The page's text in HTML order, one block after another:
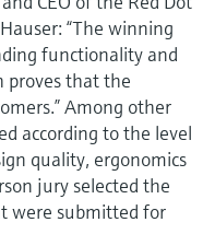
“The winning
functionality and
proves that the
Among other
according to the level
quality, ergonomics
jury selected the
were submitted for